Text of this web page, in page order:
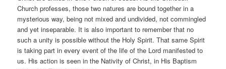
Church professes, those two natures are bound together in a
mysterious way, being not mixed and undivided, not commingled
and yet inseparable. It is also important to remember that no
such a unity is possible without the Holy Spirit. That same Spirit
is taking part in every event of the life of the Lord manifested to
us. His action is seen in the Nativity of Christ, in His Baptism